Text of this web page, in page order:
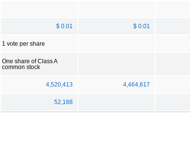
$ 0.01 $ 0.01
1 vote per share
One share of Class A
common stock
4,520,413 4,464,617
52,188